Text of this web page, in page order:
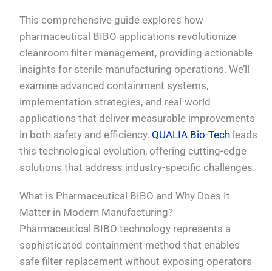
This comprehensive guide explores how
pharmaceutical BIBO applications revolutionize
cleanroom filter management, providing actionable
insights for sterile manufacturing operations. We’ll
examine advanced containment systems,
implementation strategies, and real-world
applications that deliver measurable improvements
in both safety and efficiency. QUALIA Bio-Tech leads
this technological evolution, offering cutting-edge
solutions that address industry-specific challenges.
What is Pharmaceutical BIBO and Why Does It
Matter in Modern Manufacturing?
Pharmaceutical BIBO technology represents a
sophisticated containment method that enables
safe filter replacement without exposing operators